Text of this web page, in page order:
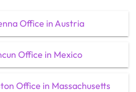
Office in Austria
Office in Mexico
Office in Massachusetts